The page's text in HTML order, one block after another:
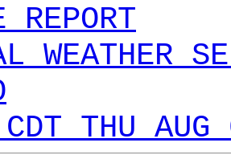
REPORT
WEATHER
THU